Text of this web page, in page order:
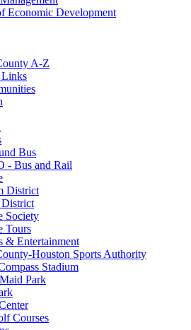
Economic Development
A-Z
Links
Bus
- Bus and Rail
District
District
Society
Tours
& Entertainment
Houston Sports Authority
Stadium
Park
Courses